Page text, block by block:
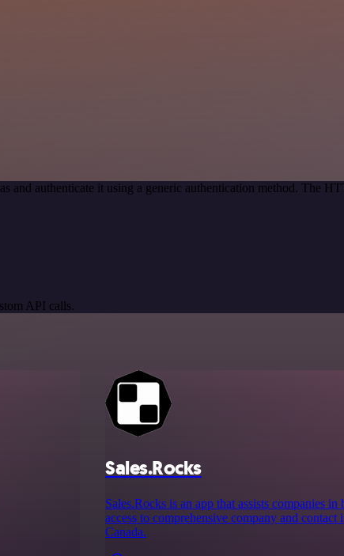
and authenticate it using a generic authentication method. The
API calls.
Sales.Rocks
Sales.Rocks is an app that assists companies
access to comprehensive company and
Canada.